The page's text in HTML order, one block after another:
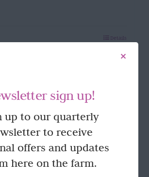
Details
sign up!
up to our quarterly
to receive
offers and updates
here on the farm.